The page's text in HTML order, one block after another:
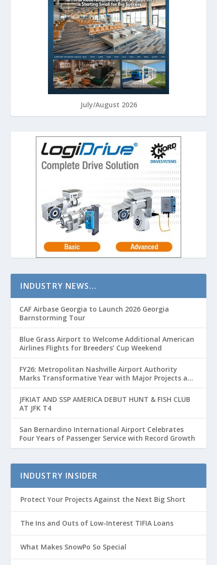
July/August 2026
INDUSTRY NEWS…
CAF Airbase Georgia to Launch 2026 Georgia
Barnstorming Tour
Blue Grass Airport to Welcome Additional American
Airlines Flights for Breeders’ Cup Weekend
FY26: Metropolitan Nashville Airport Authority
Marks Transformative Year with Major Projects and
Passenger Growth
JFKIAT AND SSP AMERICA DEBUT HUNT & FISH CLUB
AT JFK T4
San Bernardino International Airport Celebrates
Four Years of Passenger Service with Record Growth
INDUSTRY INSIDER
Protect Your Projects Against the Next Big Short
The Ins and Outs of Low-Interest TIFIA Loans
What Makes SnowPo So Special